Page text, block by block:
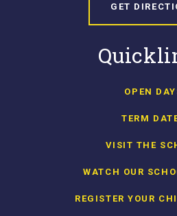
GET
OPEN
TERM
VISIT THE
WATCH OUR
REGISTER YOUR